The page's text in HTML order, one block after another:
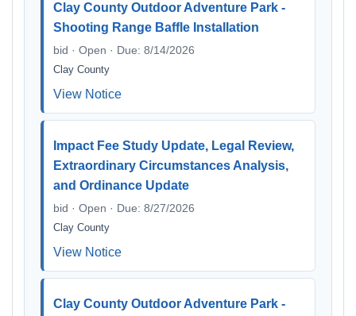
Clay County Outdoor Adventure Park -
Shooting Range Baffle Installation
bid · Open · Due: 8/14/2026
Clay County
View Notice
Impact Fee Study Update, Legal Review,
Extraordinary Circumstances Analysis,
and Ordinance Update
bid · Open · Due: 8/27/2026
Clay County
View Notice
Clay County Outdoor Adventure Park -